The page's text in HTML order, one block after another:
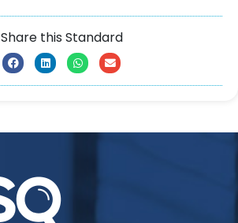
Share this Standard